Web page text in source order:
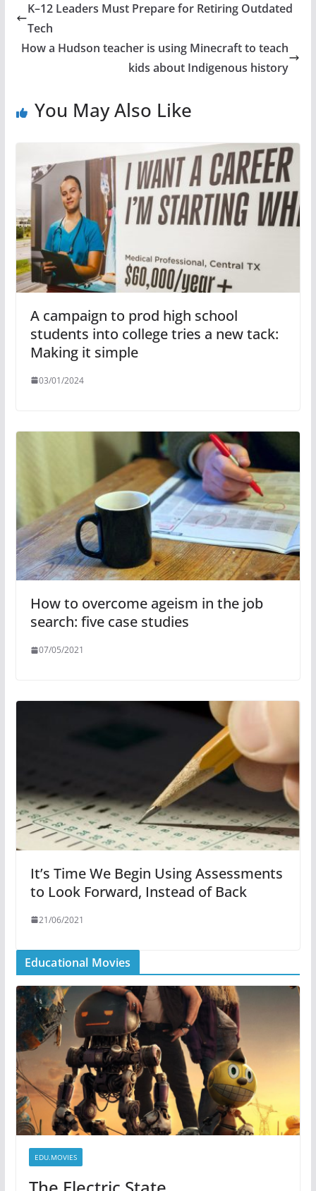
K–12 Leaders Must Prepare for Retiring Outdated
Tech
How a Hudson teacher is using Minecraft to teach
kids about Indigenous history
You May Also Like
A campaign to prod high school
students into college tries a new tack:
Making it simple
03/01/2024
How to overcome ageism in the job
search: five case studies
07/05/2021
It’s Time We Begin Using Assessments
to Look Forward, Instead of Back
21/06/2021
Educational Movies
EDU.MOVIES